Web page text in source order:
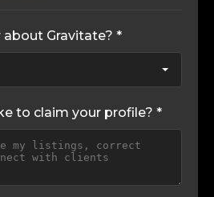
about Gravitate? *
to claim your profile? *